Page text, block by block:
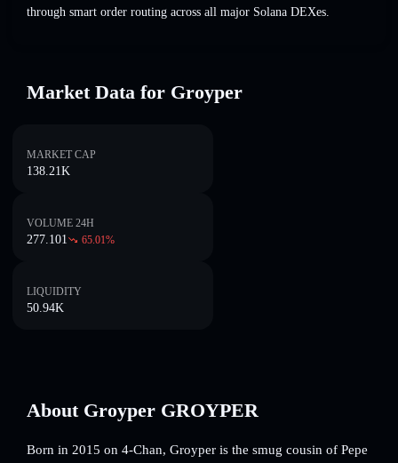
through smart order routing across all major Solana DEXes.
Market Data for Groyper
MARKET CAP
138.21K
VOLUME 24H
277.101 65.01%
LIQUIDITY
50.94K
About Groyper GROYPER
Born in 2015 on 4-Chan, Groyper is the smug cousin of Pepe